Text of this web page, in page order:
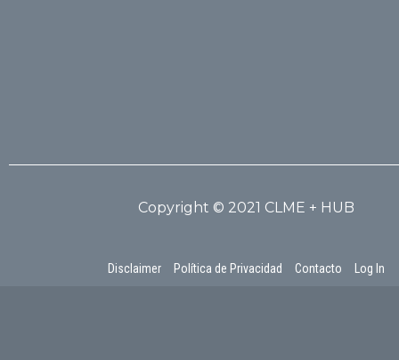
Copyright © 2021 CLME + HUB
Disclaimer Política de Privacidad Contacto Log In